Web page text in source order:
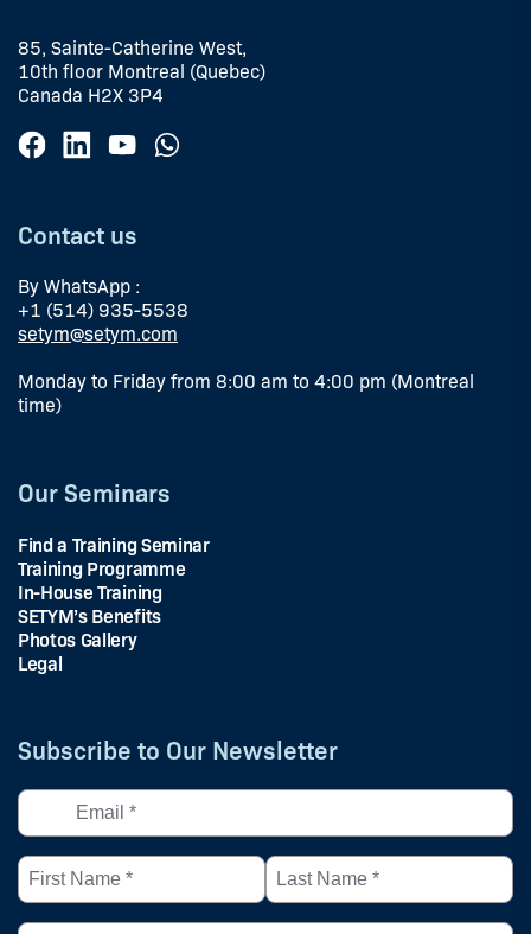
85, Sainte-Catherine West,
10th floor Montreal (Quebec)
Canada H2X 3P4
Contact us
By WhatsApp :
+1 (514) 935-5538
setym@setym.com
Monday to Friday from 8:00 am to 4:00 pm (Montreal
time)
Our Seminars
Find a Training Seminar
Training Programme
In-House Training
SETYM’s Benefits
Photos Gallery
Legal
Subscribe to Our Newsletter
Email
*
First
Name
Last
Name